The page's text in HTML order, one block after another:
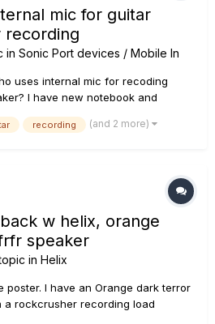
mic for guitar
recording
in Sonic Port devices / Mobile In
uses internal mic for recoding
I have new notebook and
is good "all-in-one" device for
recording (and 2 more)
w helix, orange
speaker
in Helix
poster. I have an Orange dark terror
a rockcrusher recording load